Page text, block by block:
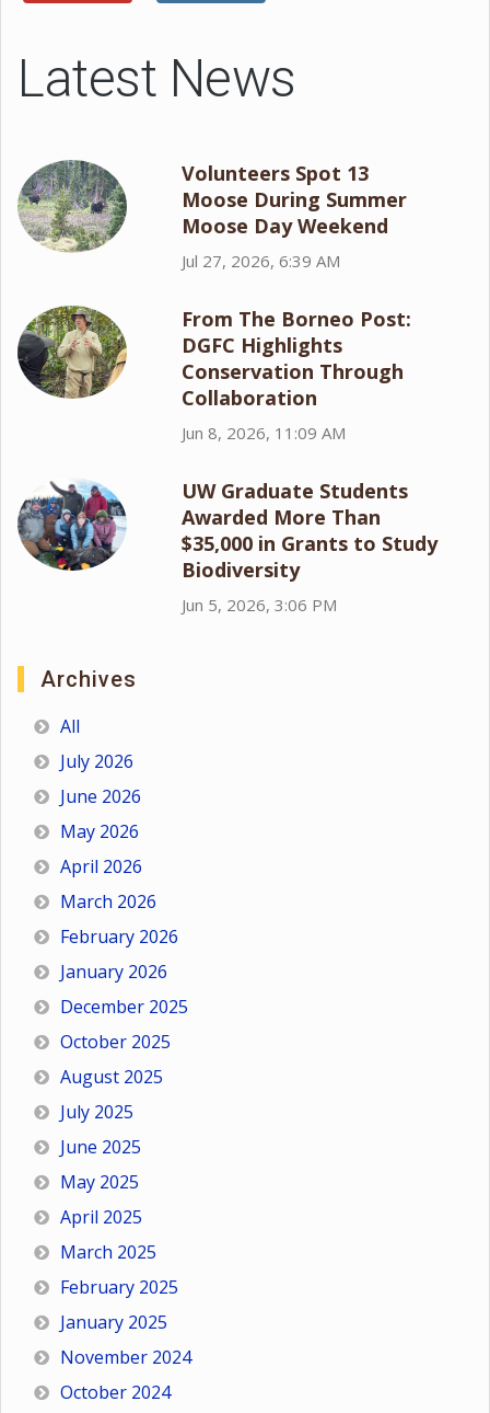
Latest News
Volunteers Spot 13
Moose During Summer
Moose Day Weekend
Jul 27, 2026, 6:39 AM
From The Borneo Post:
DGFC Highlights
Conservation Through
Collaboration
Jun 8, 2026, 11:09 AM
UW Graduate Students
Awarded More Than
$35,000 in Grants to Study
Biodiversity
Jun 5, 2026, 3:06 PM
Archives
All
July 2026
June 2026
May 2026
April 2026
March 2026
February 2026
January 2026
December 2025
October 2025
August 2025
July 2025
June 2025
May 2025
April 2025
March 2025
February 2025
January 2025
November 2024
October 2024